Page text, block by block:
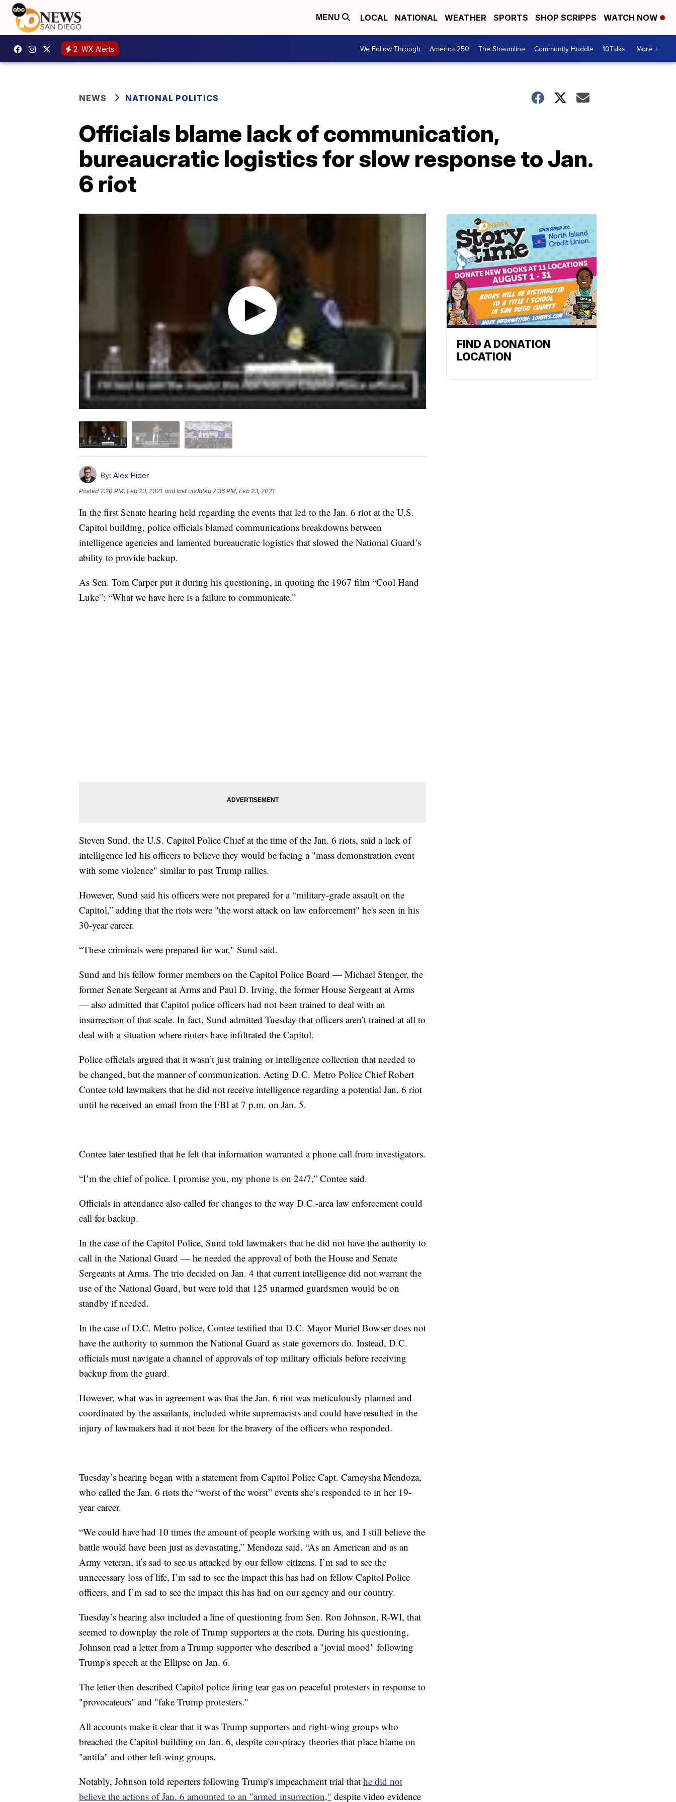
MENU LOCAL NATIONAL WEATHER SPORTS SHOP SCRIPPS WATCH NOW
2 WX Alerts We Follow Through America 250 The Streamline Community Huddle 10Talks More +
NEWS NATIONAL POLITICS
Officials blame lack of communication,
bureaucratic logistics for slow response to Jan.
6 riot
By: Alex Hider
Posted 2:20 PM, Feb 23, 2021 and last updated 7:36 PM, Feb 23, 2021
In the first Senate hearing held regarding the events that led to the Jan. 6 riot at the U.S.
Capitol building, police officials blamed communications breakdowns between
intelligence agencies and lamented bureaucratic logistics that slowed the National Guard’s
ability to provide backup.
As Sen. Tom Carper put it during his questioning, in quoting the 1967 film “Cool Hand
Luke”: “What we have here is a failure to communicate.”
Steven Sund, the U.S. Capitol Police Chief at the time of the Jan. 6 riots, said a lack of
intelligence led his officers to believe they would be facing a "mass demonstration event
with some violence" similar to past Trump rallies.
However, Sund said his officers were not prepared for a “military-grade assault on the
Capitol,” adding that the riots were "the worst attack on law enforcement" he's seen in his
30-year career.
“These criminals were prepared for war," Sund said.
Sund and his fellow former members on the Capitol Police Board — Michael Stenger, the
former Senate Sergeant at Arms and Paul D. Irving, the former House Sergeant at Arms
— also admitted that Capitol police officers had not been trained to deal with an
insurrection of that scale. In fact, Sund admitted Tuesday that officers aren’t trained at all to
deal with a situation where rioters have infiltrated the Capitol.
Police officials argued that it wasn’t just training or intelligence collection that needed to
be changed, but the manner of communication. Acting D.C. Metro Police Chief Robert
Contee told lawmakers that he did not receive intelligence regarding a potential Jan. 6 riot
until he received an email from the FBI at 7 p.m. on Jan. 5.
Contee later testified that he felt that information warranted a phone call from investigators.
“I’m the chief of police. I promise you, my phone is on 24/7,” Contee said.
Officials in attendance also called for changes to the way D.C.-area law enforcement could
call for backup.
In the case of the Capitol Police, Sund told lawmakers that he did not have the authority to
call in the National Guard — he needed the approval of both the House and Senate
Sergeants at Arms. The trio decided on Jan. 4 that current intelligence did not warrant the
use of the National Guard, but were told that 125 unarmed guardsmen would be on
standby if needed.
In the case of D.C. Metro police, Contee testified that D.C. Mayor Muriel Bowser does not
have the authority to summon the National Guard as state governors do. Instead, D.C.
officials must navigate a channel of approvals of top military officials before receiving
backup from the guard.
However, what was in agreement was that the Jan. 6 riot was meticulously planned and
coordinated by the assailants, included white supremacists and could have resulted in the
injury of lawmakers had it not been for the bravery of the officers who responded.
Tuesday’s hearing began with a statement from Capitol Police Capt. Carneysha Mendoza,
who called the Jan. 6 riots the “worst of the worst” events she’s responded to in her 19-
year career.
“We could have had 10 times the amount of people working with us, and I still believe the
battle would have been just as devastating,” Mendoza said. “As an American and as an
Army veteran, it’s sad to see us attacked by our fellow citizens. I’m sad to see the
unnecessary loss of life, I’m sad to see the impact this has had on fellow Capitol Police
officers, and I’m sad to see the impact this has had on our agency and our country.
Tuesday’s hearing also included a line of questioning from Sen. Ron Johnson, R-WI, that
seemed to downplay the role of Trump supporters at the riots. During his questioning,
Johnson read a letter from a Trump supporter who described a "jovial mood" following
Trump's speech at the Ellipse on Jan. 6.
The letter then described Capitol police firing tear gas on peaceful protesters in response to
"provocateurs" and "fake Trump protesters."
All accounts make it clear that it was Trump supporters and right-wing groups who
breached the Capitol building on Jan. 6, despite conspiracy theories that place blame on
"antifa" and other left-wing groups.
Notably, Johnson told reporters following Trump's impeachment trial that he did not
believe the actions of Jan. 6 amounted to an "armed insurrection," despite video evidence
FIND A DONATION
LOCATION